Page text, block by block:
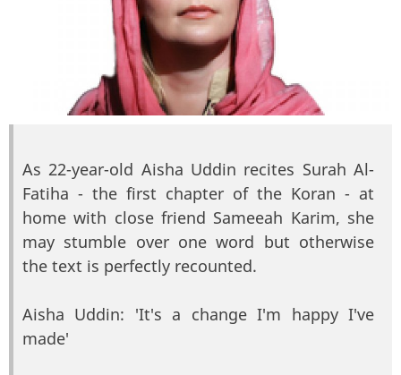
As 22-year-old Aisha Uddin recites Surah Al-
Fatiha - the first chapter of the Koran - at
home with close friend Sameeah Karim, she
may stumble over one word but otherwise
the text is perfectly recounted.
Aisha Uddin: 'It's a change I'm happy I've
made'